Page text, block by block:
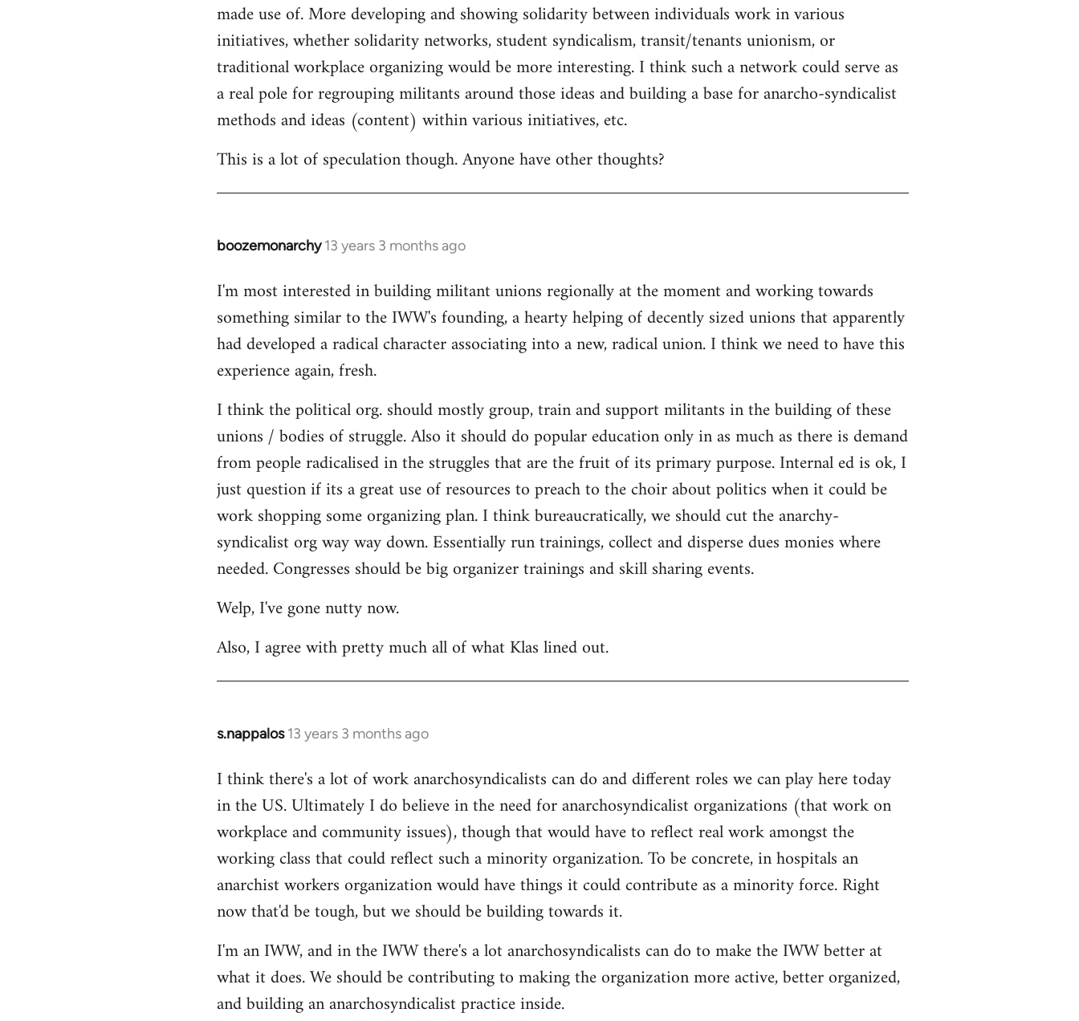
made use of. More developing and showing solidarity between individuals work in various
initiatives, whether solidarity networks, student syndicalism, transit/tenants unionism, or
traditional workplace organizing would be more interesting. I think such a network could serve as
a real pole for regrouping militants around those ideas and building a base for anarcho-syndicalist
methods and ideas (content) within various initiatives, etc.
This is a lot of speculation though. Anyone have other thoughts?
boozemonarchy 13 years 3 months ago
In
to
Welcome
libcom.org
I'm most interested in building militant unions regionally at the moment and working towards
something similar to the IWW's founding, a hearty helping of decently sized unions that apparently
had developed a radical character associating into a new, radical union. I think we need to have this
experience again, fresh.
I think the political org. should mostly group, train and support militants in the building of these
unions / bodies of struggle. Also it should do popular education only in as much as there is demand
from people radicalised in the struggles that are the fruit of its primary purpose. Internal ed is ok, I
just question if its a great use of resources to preach to the choir about politics when it could be
work shopping some organizing plan. I think bureaucratically, we should cut the anarchy-
syndicalist org way way down. Essentially run trainings, collect and disperse dues monies where
needed. Congresses should be big organizer trainings and skill sharing events.
Welp, I've gone nutty now.
Also, I agree with pretty much all of what Klas lined out.
s.nappalos 13 years 3 months ago
In
to
Welcome
libcom.org
I think there's a lot of work anarchosyndicalists can do and different roles we can play here today
in the US. Ultimately I do believe in the need for anarchosyndicalist organizations (that work on
workplace and community issues), though that would have to reflect real work amongst the
working class that could reflect such a minority organization. To be concrete, in hospitals an
anarchist workers organization would have things it could contribute as a minority force. Right
now that'd be tough, but we should be building towards it.
I'm an IWW, and in the IWW there's a lot anarchosyndicalists can do to make the IWW better at
what it does. We should be contributing to making the organization more active, better organized,
and building an anarchosyndicalist practice inside.